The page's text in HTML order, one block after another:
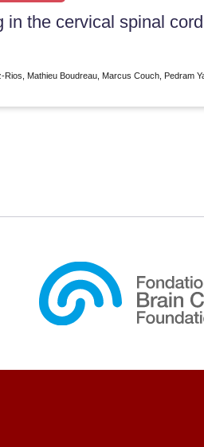
the cervical spinal
Mathieu Boudreau, Marcus Couch, Pedram